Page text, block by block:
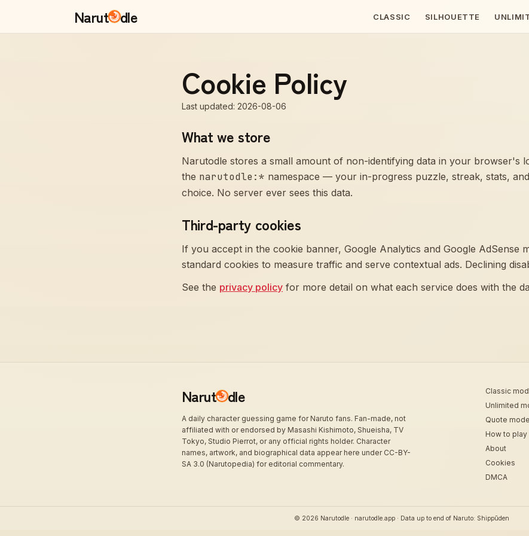
Narut dle CLASSIC SILHOUETTE
Cookie Policy
Last updated: 2026-08-06
What we store
Narutodle stores a small amount of non-identifying data in your browser's
the narutodle:* namespace — your in-progress puzzle, streak, stats,
choice. No server ever sees this data.
Third-party cookies
If you accept in the cookie banner, Google Analytics and Google AdSense
standard cookies to measure traffic and serve contextual ads. Declining
See the privacy policy for more detail on what each service does with the
Narut dle
A daily character guessing game for Naruto fans. Fan-made, not
affiliated with or endorsed by Masashi Kishimoto, Shueisha, TV
Tokyo, Studio Pierrot, or any official rights holder. Character
names, artwork, and biographical data appear here under CC-BY-
SA 3.0 (Narutopedia) for editorial commentary.
Classic
Unlimited
Quote mode
How to play
About
Cookies
DMCA
© 2026 Narutodle · narutodle.app · Data up to end of Naruto: Shippūden